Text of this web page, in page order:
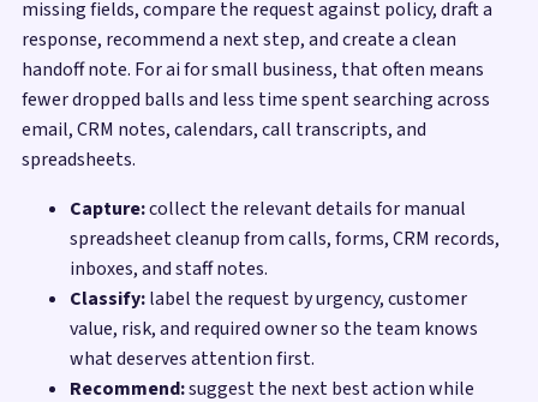
missing fields, compare the request against policy, draft a
response, recommend a next step, and create a clean
handoff note. For ai for small business, that often means
fewer dropped balls and less time spent searching across
email, CRM notes, calendars, call transcripts, and
spreadsheets.
Capture:collect the relevant details for manual
spreadsheet cleanup from calls, forms, CRM records,
inboxes, and staff notes.
Classify:label the request by urgency, customer
value, risk, and required owner so the team knows
what deserves attention first.
Recommend:suggest the next best action while